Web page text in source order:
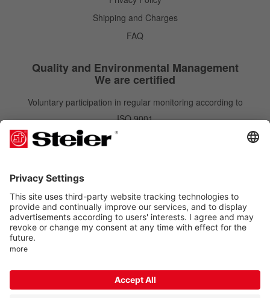
Shipping and Charges
FAQ
Quality and Environmental Management
We are certified
Voluntary participation in regular monitoring according to
ISO 9001
ISO 14001
Subscribe
Order free of charge and gain benefits. You can unsubscribe at any time.
Follow us on